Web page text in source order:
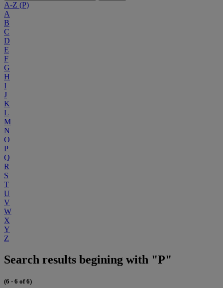
A-Z (P)
A
B
C
D
E
F
G
H
I
J
K
L
M
N
O
P
Q
R
S
T
U
V
W
X
Y
Z
Search results begining with "P"
(6 - 6 of 6)